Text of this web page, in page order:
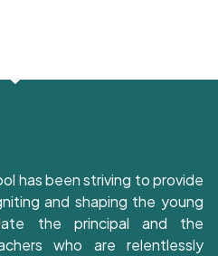
has been striving to provide
and shaping the young
the principal and the
who are relentlessly